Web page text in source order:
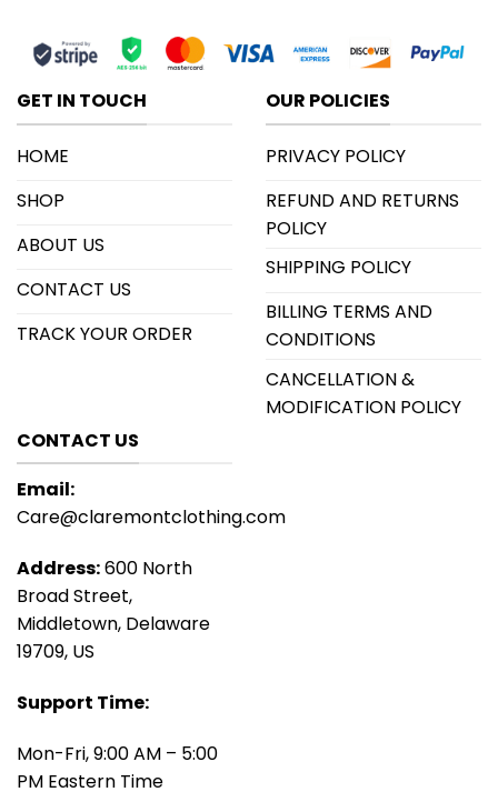
GET IN TOUCH
HOME
SHOP
ABOUT US
CONTACT US
TRACK YOUR ORDER
OUR POLICIES
PRIVACY POLICY
REFUND AND RETURNS
POLICY
SHIPPING POLICY
BILLING TERMS AND
CONDITIONS
CANCELLATION &
MODIFICATION POLICY
CONTACT US
Email:
Care@claremontclothing.com
Address:600 North
Broad Street,
Middletown, Delaware
19709, US
Support Time:
Mon-Fri, 9:00 AM – 5:00
PM Eastern Time